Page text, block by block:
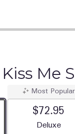
Me
Most Popular
$72.95
Arrangement
Deluxe